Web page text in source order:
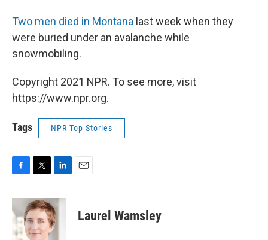
Two men died in Montana last week when they
were buried under an avalanche while
snowmobiling.
Copyright 2021 NPR. To see more, visit
https://www.npr.org.
Tags NPR Top Stories
c
e
b
o
i
t
t
e
n
k
e
d
Laurel Wamsley